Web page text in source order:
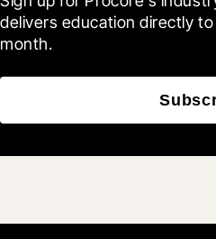
delivers education directly
month.